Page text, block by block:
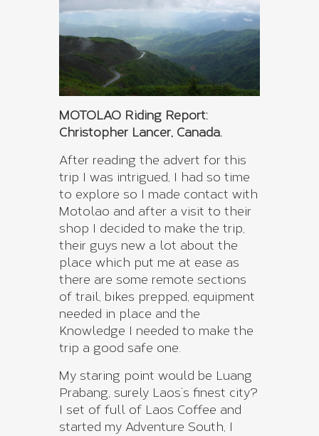
MOTOLAO Riding Report:
Christopher Lancer, Canada.
After reading the advert for this
trip I was intrigued, I had so time
to explore so I made contact with
Motolao and after a visit to their
shop I decided to make the trip,
their guys new a lot about the
place which put me at ease as
there are some remote sections
of trail, bikes prepped, equipment
needed in place and the
Knowledge I needed to make the
trip a good safe one.
My staring point would be Luang
Prabang, surely Laos’s finest city?
I set of full of Laos Coffee and
started my Adventure South, I